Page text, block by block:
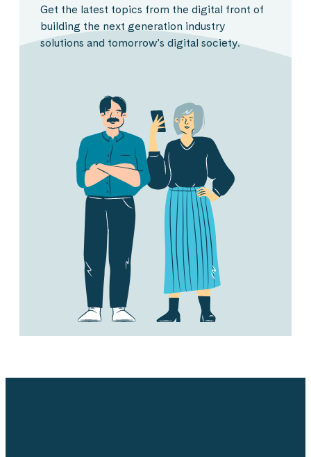
Get the latest topics from the digital front of
building the next generation industry
solutions and tomorrow’s digital society.